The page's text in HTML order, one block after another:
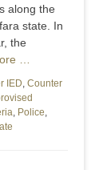
along the
state. In
the
…
IED, Counter
, Police,